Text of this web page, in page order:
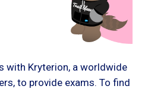
with Kryterion, a worldwide
to provide exams. To find